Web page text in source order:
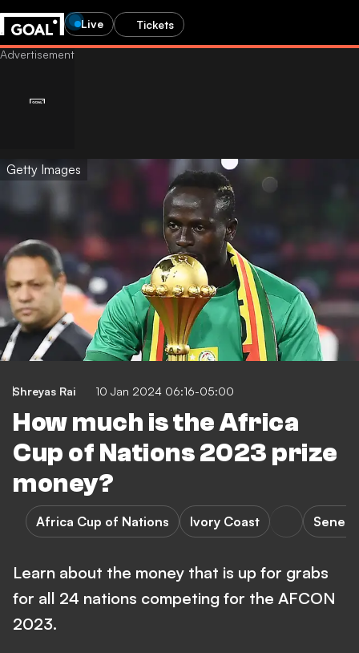
Live Tickets
Getty Images
Shreyas Rai 10 Jan 2024 06:16-05:00
How much is the Africa
Cup of Nations 2023 prize
money?
Africa Cup of Nations Ivory Coast
Learn about the money that is up for grabs
for all 24 nations competing for the AFCON
2023.